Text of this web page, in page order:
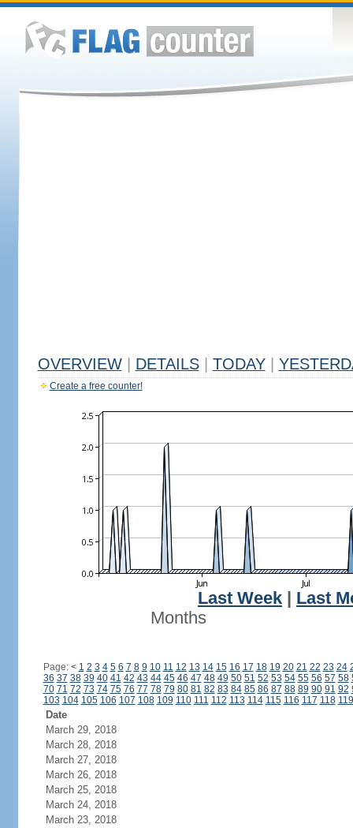
OVERVIEW DETAILS TODAY
Create a free counter!
Last Week
Last
Months
Page: < 1 2 3 4 5 6 7 8 9 10 11 12 13 14 15 16 17 18 19 20 21 22 23 24
36 37 38 39 40 41 42 43 44 45 46 47 48 49 50 51 52 53 54 55 56 57 58
70 71 72 73 74 75 76 77 78 79 80 81 82 83 84 85 86 87 88 89 90 91 92
103 104 105 106 107 108 109 110 111 112 113 114 115 116 117 118 119
Date
March 29, 2018
March 28, 2018
March 27, 2018
March 26, 2018
March 25, 2018
March 24, 2018
March 23, 2018